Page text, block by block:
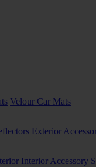
Velour Car Mats
Exterior
Interior Accessory